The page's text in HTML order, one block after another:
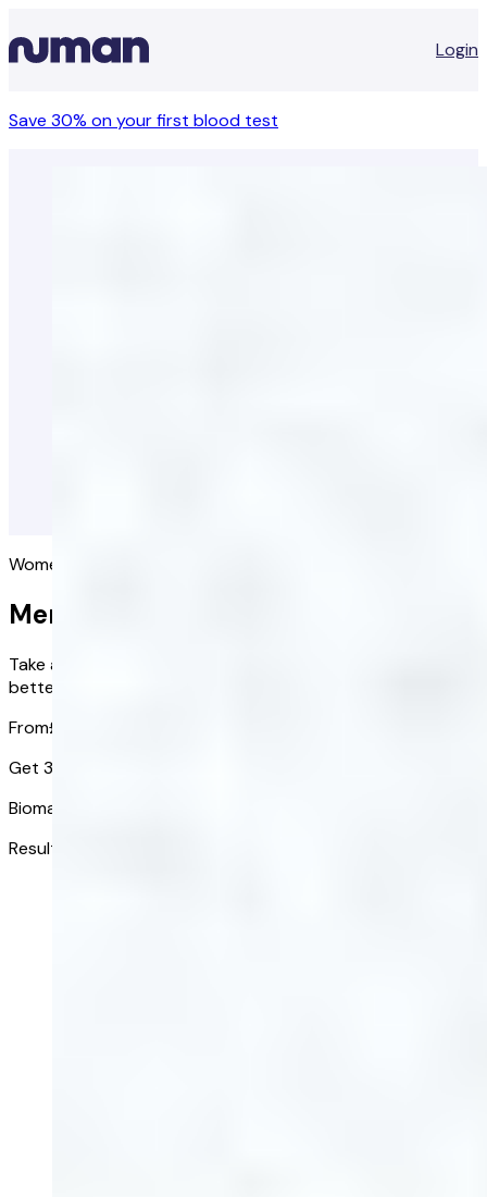
Login
Save 30% on your first blood test
Women's health
Menopause Blood Test
Take a simple blood test to check your hormone levels and
better understand what’s happening in your body.
From£78.40
Get 30% off at-home blood tests
Biomarkers tested:
Results in: